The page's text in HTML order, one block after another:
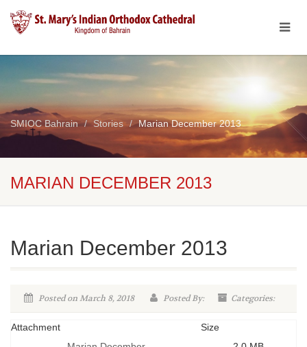
SMIOC Bahrain Stories Marian December 2013
MARIAN DECEMBER 2013
Marian December 2013
Posted on March 8, 2018 Posted By: Categories:
Attachment
Size